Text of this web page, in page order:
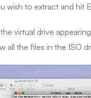
wish to extract and hit
virtual drive
all the files in the ISO